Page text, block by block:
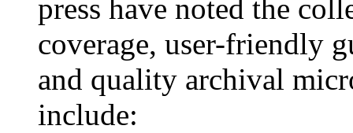
press have noted the
coverage, user-friendly
and quality archival
include: